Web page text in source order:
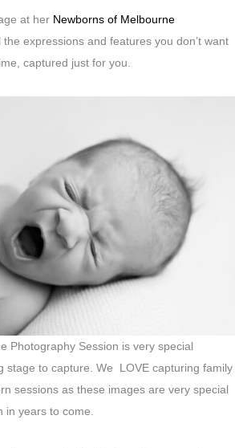
at her Newborns of Melbourne
the expressions and features you don’t want
captured just for you.
Photography Session is very special
stage to capture. We LOVE capturing family
sessions as these images are very special
in years to come.